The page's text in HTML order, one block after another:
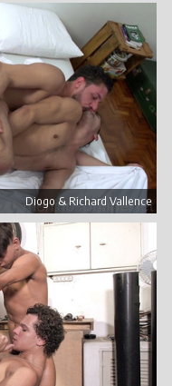
Diogo & Richard Vallence